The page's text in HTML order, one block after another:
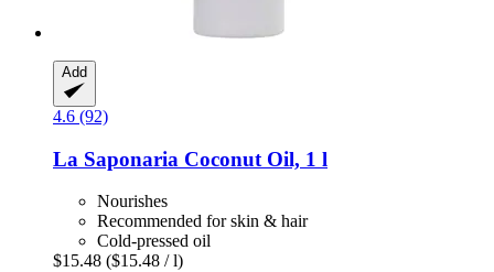
Add
4.6 (92)
La Saponaria Coconut Oil, 1 l
Nourishes
Recommended for skin & hair
Cold-pressed oil
$15.48 ($15.48 / l)